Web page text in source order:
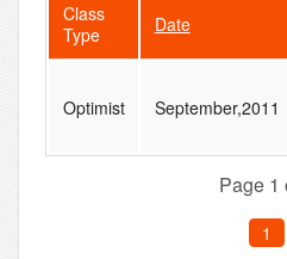
Class
Type
Date
Optimist September,2011
Page 1
1